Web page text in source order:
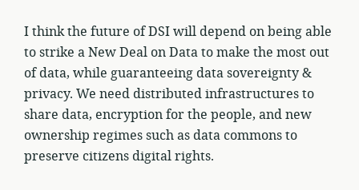
I think the future of DSI will depend on being able
to strike a New Deal on Data to make the most out
of data, while guaranteeing data sovereignty &
privacy. We need distributed infrastructures to
share data, encryption for the people, and new
ownership regimes such as data commons to
preserve citizens digital rights.